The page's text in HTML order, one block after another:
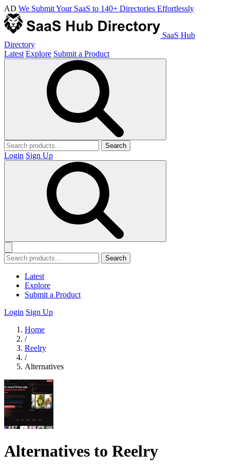
AD We Submit Your SaaS to 140+ Directories Effortlessly
SaaS Hub
Directory
Latest Explore Submit a Product
Search
Login Sign Up
Search
Latest
Explore
Submit a Product
Login Sign Up
Home
/
Reelry
/
Alternatives
Alternatives to Reelry